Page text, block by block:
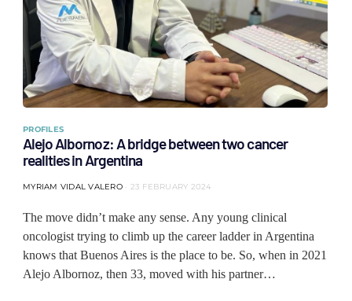
PROFILES
Alejo Albornoz: A bridge between two cancer
realities in Argentina
MYRIAM VIDAL VALERO 23 FEBRUARY 2024
The move didn’t make any sense. Any young clinical
oncologist trying to climb up the career ladder in Argentina
knows that Buenos Aires is the place to be. So, when in 2021
Alejo Albornoz, then 33, moved with his partner…